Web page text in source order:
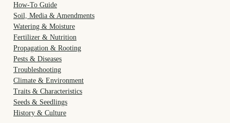
How-To Guide
Soil, Media & Amendments
Watering & Moisture
Fertilizer & Nutrition
Propagation & Rooting
Pests & Diseases
Troubleshooting
Climate & Environment
Traits & Characteristics
Seeds & Seedlings
History & Culture